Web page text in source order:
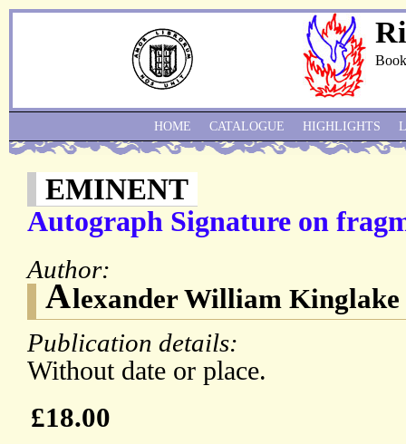
EMINENT
Autograph Signature on
Author:
Alexander William Kinglake
Publication details:
Without date or place.
£18.00
HOME CATALOGUE HIGHLIGHTS